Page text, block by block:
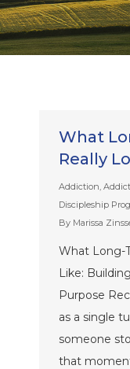
What
Really
Addiction,
Discipleship
By Marissa
What Long-
Like:
Purpose
as a single
someone
that